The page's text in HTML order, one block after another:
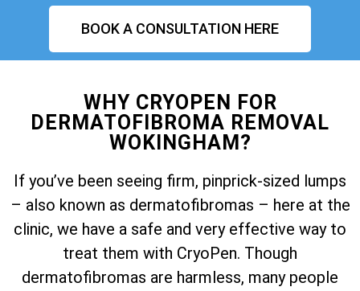
BOOK A CONSULTATION HERE
WHY CRYOPEN FOR
DERMATOFIBROMA REMOVAL
WOKINGHAM?
If you’ve been seeing firm, pinprick-sized lumps
– also known as dermatofibromas – here at the
clinic, we have a safe and very effective way to
treat them with CryoPen. Though
dermatofibromas are harmless, many people